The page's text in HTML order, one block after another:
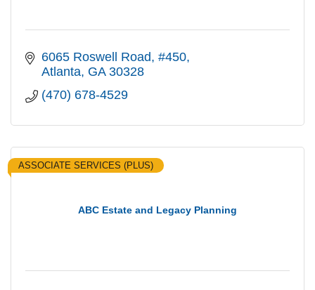
6065 Roswell Road #450
Atlanta GA 30328
(470) 678-4529
ABC Estate and Legacy Planning
ASSOCIATE SERVICES (PLUS)